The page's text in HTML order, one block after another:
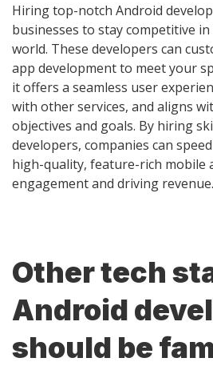
Hiring top-notch Android
businesses to stay competitive
world. These developers can
app development to meet your
it offers a seamless user
with other services, and aligns
objectives and goals. By hiring
developers, companies can
high-quality, feature-rich mobile
engagement and driving revenue.
Other tech
Android
should be